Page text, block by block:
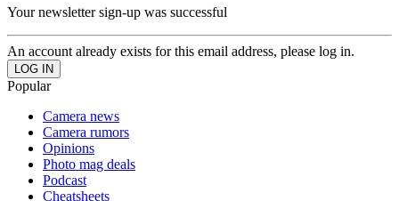
Your newsletter sign-up was successful
An account already exists for this email address, please log in.
Popular
Camera news
Camera rumors
Opinions
Photo mag deals
Podcast
Cheatsheets